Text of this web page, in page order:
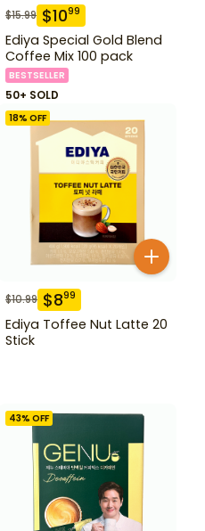
$15.99 $1099
Ediya Special Gold Blend
Coffee Mix 100 pack
BESTSELLER
50+ SOLD
18% OFF
$10.99 $899
Ediya Toffee Nut Latte 20
Stick
43% OFF